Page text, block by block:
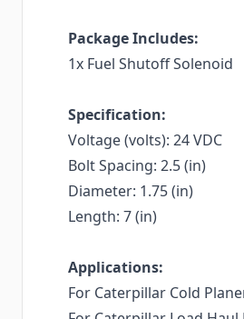
Package Includes:
1x Fuel Shutoff Solenoid
Specification:
Voltage (volts): 24 VDC
Bolt Spacing: 2.5 (in)
Diameter: 1.75 (in)
Length: 7 (in)
Applications:
For Caterpillar Cold